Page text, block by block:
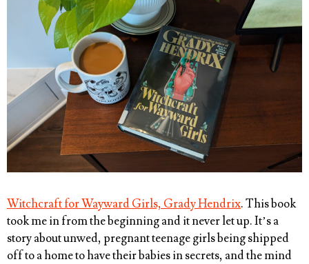
Witchcraft for Wayward Girls, Grady Hendrix. This book
took me in from the beginning and it never let up. It’s a
story about unwed, pregnant teenage girls being shipped
off to a home to have their babies in secrets, and the mind